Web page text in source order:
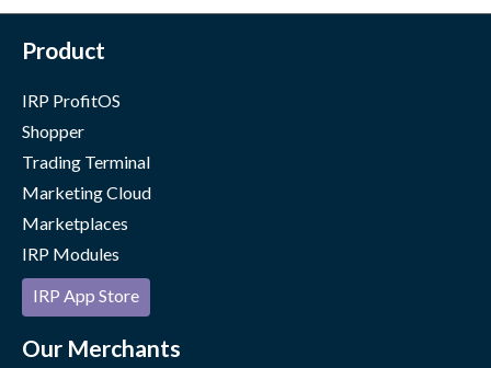
Product
IRP ProfitOS
Shopper
Trading Terminal
Marketing Cloud
Marketplaces
IRP Modules
IRP App Store
Our Merchants